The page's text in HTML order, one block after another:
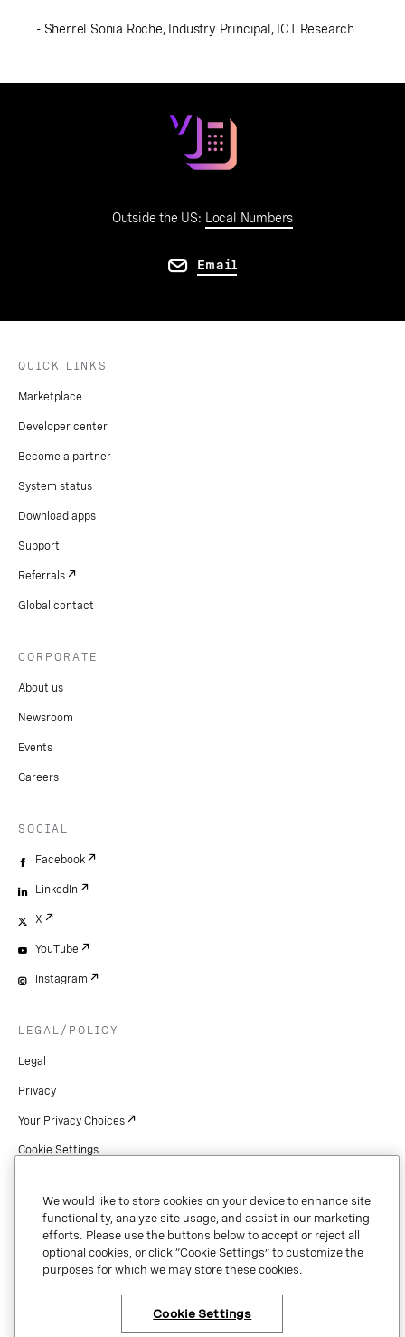
- Sherrel Sonia Roche, Industry Principal, ICT Research
Outside the US: Local Numbers
Email
QUICK LINKS
Marketplace
Developer center
Become a partner
System status
Download apps
Support
Referrals
Global contact
CORPORATE
About us
Newsroom
Events
Careers
SOCIAL
Facebook
LinkedIn
X
YouTube
Instagram
LEGAL/POLICY
Legal
Privacy
Your Privacy Choices
Cookie Settings
Copyright
Security & Trust
Preference Center
We would like to store cookies on your device to enhance site
functionality, analyze site usage, and assist in our marketing
efforts. Please use the buttons below to accept or reject all
optional cookies, or click “Cookie Settings” to customize the
purposes for which we may store these cookies.
Cookie Settings